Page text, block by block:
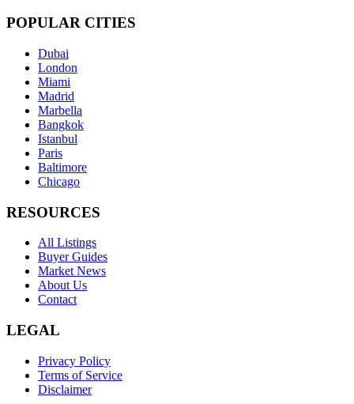
POPULAR CITIES
Dubai
London
Miami
Madrid
Marbella
Bangkok
Istanbul
Paris
Baltimore
Chicago
RESOURCES
All Listings
Buyer Guides
Market News
About Us
Contact
LEGAL
Privacy Policy
Terms of Service
Disclaimer